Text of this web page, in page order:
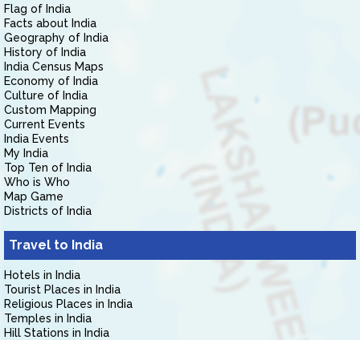
Flag of India
Facts about India
Geography of India
History of India
India Census Maps
Economy of India
Culture of India
Custom Mapping
Current Events
India Events
My India
Top Ten of India
Who is Who
Map Game
Districts of India
Travel to India
Hotels in India
Tourist Places in India
Religious Places in India
Temples in India
Hill Stations in India